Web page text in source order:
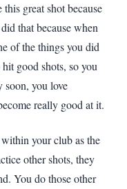
great shot because
that because when
of the things you did
hit good shots, so you
soon, you love
really good at it.
your club as the
other shots, they
You do those other